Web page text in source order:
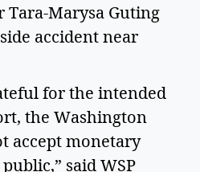
Tara-Marysa Guting
accident near
for the intended
the Washington
accept monetary
said WSP